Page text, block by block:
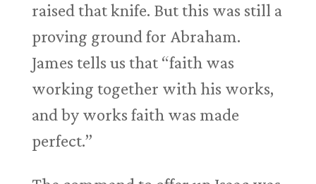
raised that knife. But this was still a
proving ground for Abraham.
James tells us that “faith was
working together with his works,
and by works faith was made
perfect.”